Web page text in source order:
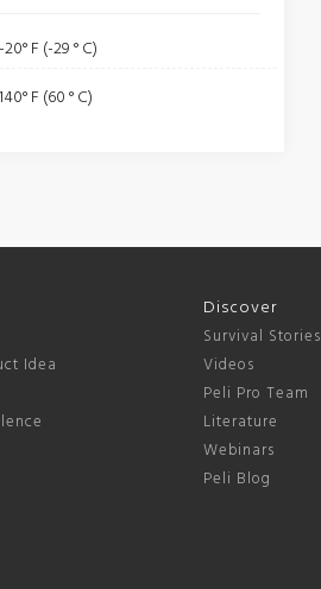
-20° F (-29 ° C)
140° F (60 ° C)
Idea
Discover
Survival Stories
Videos
Peli Pro Team
Literature
Webinars
Peli Blog